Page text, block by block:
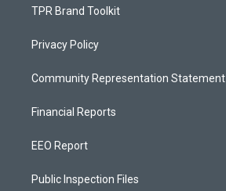
TPR Brand Toolkit
Privacy Policy
Community Representation Statement
Financial Reports
EEO Report
Public Inspection Files